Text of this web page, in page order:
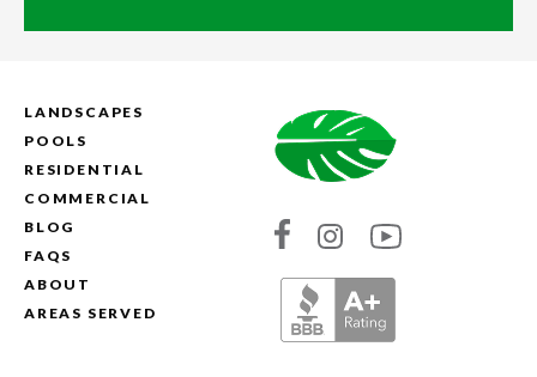
LANDSCAPES
POOLS
RESIDENTIAL
COMMERCIAL
BLOG
FAQS
ABOUT
AREAS SERVED
Link
Absolute
Landscapes's
Link
Absolute
Landscapes's
Link